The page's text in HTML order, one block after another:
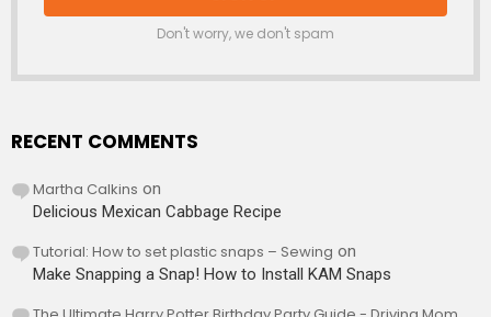
Don't worry, we don't spam
RECENT COMMENTS
Martha Calkins on
Delicious Mexican Cabbage Recipe
Tutorial: How to set plastic snaps – Sewing on
Make Snapping a Snap! How to Install KAM Snaps